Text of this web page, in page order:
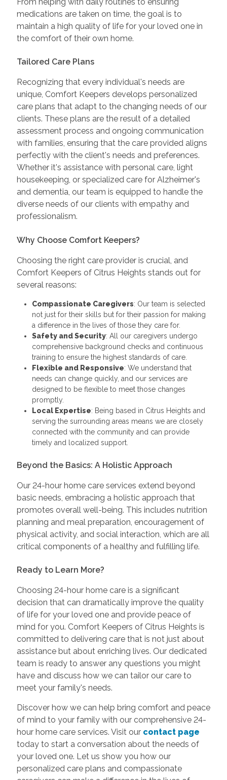
medications are taken on time, the goal is to
maintain a high quality of life for your loved one in
the comfort of their own home.
Tailored Care Plans
Recognizing that every individual's needs are
unique, Comfort Keepers develops personalized
care plans that adapt to the changing needs of our
clients. These plans are the result of a detailed
assessment process and ongoing communication
with families, ensuring that the care provided aligns
perfectly with the client's needs and preferences.
Whether it's assistance with personal care, light
housekeeping, or specialized care for Alzheimer's
and dementia, our team is equipped to handle the
diverse needs of our clients with empathy and
professionalism.
Why Choose Comfort Keepers?
Choosing the right care provider is crucial, and
Comfort Keepers of Citrus Heights stands out for
several reasons:
Compassionate Caregivers: Our team is selected
not just for their skills but for their passion for making
a difference in the lives of those they care for.
Safety and Security: All our caregivers undergo
comprehensive background checks and continuous
training to ensure the highest standards of care.
Flexible and Responsive: We understand that
needs can change quickly, and our services are
designed to be flexible to meet those changes
promptly.
Local Expertise: Being based in Citrus Heights and
serving the surrounding areas means we are closely
connected with the community and can provide
timely and localized support.
Beyond the Basics: A Holistic Approach
Our 24-hour home care services extend beyond
basic needs, embracing a holistic approach that
promotes overall well-being. This includes nutrition
planning and meal preparation, encouragement of
physical activity, and social interaction, which are all
critical components of a healthy and fulfilling life.
Ready to Learn More?
Choosing 24-hour home care is a significant
decision that can dramatically improve the quality
of life for your loved one and provide peace of
mind for you. Comfort Keepers of Citrus Heights is
committed to delivering care that is not just about
assistance but about enriching lives. Our dedicated
team is ready to answer any questions you might
have and discuss how we can tailor our care to
meet your family's needs.
Discover how we can help bring comfort and peace
of mind to your family with our comprehensive 24-
hour home care services. Visit our contact page
today to start a conversation about the needs of
your loved one. Let us show you how our
personalized care plans and compassionate